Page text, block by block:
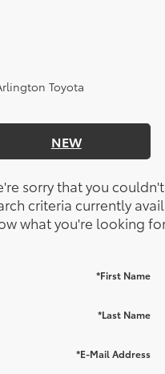
NEW
sorry that you
criteria currently
what you're looking
*First Name
*Last Name
*E-Mail Address